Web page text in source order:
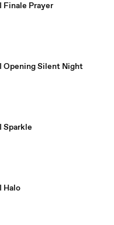
Finale Prayer
Opening Silent Night
Sparkle
Halo